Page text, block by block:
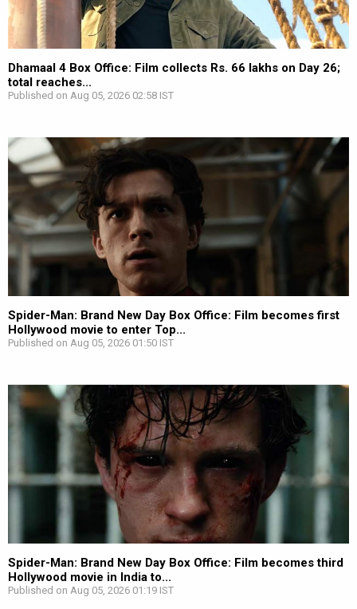
Dhamaal 4 Box Office: Film collects Rs. 66 lakhs on Day 26;
total reaches...
Published on Aug 05, 2026 02:58 IST
Spider-Man: Brand New Day Box Office: Film becomes first
Hollywood movie to enter Top...
Published on Aug 05, 2026 01:50 IST
Spider-Man: Brand New Day Box Office: Film becomes third
Hollywood movie in India to...
Published on Aug 05, 2026 01:19 IST